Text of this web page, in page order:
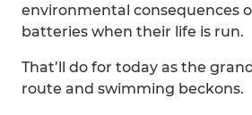
environmental consequences
batteries when their life is run.
That’ll do for today as the
route and swimming beckons.